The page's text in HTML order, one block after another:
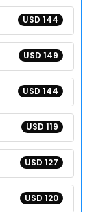
USD 144
USD 149
USD 144
USD 119
USD 127
USD 120